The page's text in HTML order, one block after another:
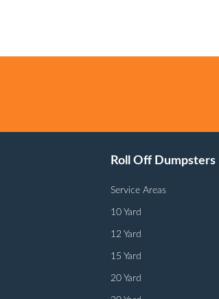
Roll Off Dumpsters
Service Areas
10 Yard
12 Yard
15 Yard
20 Yard